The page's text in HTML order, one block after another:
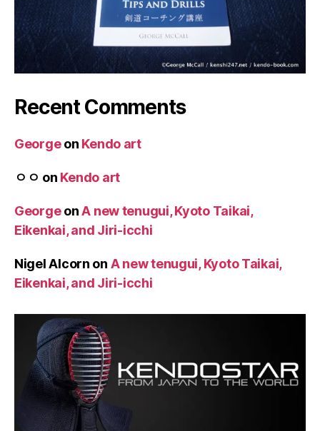
Recent Comments
Georgeon Kendo art
ㅇㅇ on Kendo art
GeorgeonA new tenugui, Kyoto Taikai,
Eikenkai, and Jiri-icchi
Nigel Alcorn on A new tenugui, Kyoto Taikai,
Eikenkai, and Jiri-icchi